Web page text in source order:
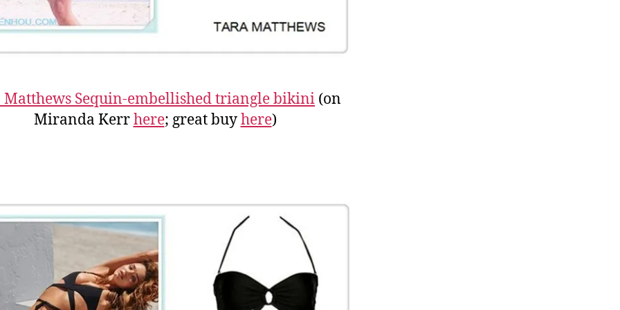
Matthews Sequin-embellished triangle bikini (on
Miranda Kerrhere; great buyhere)